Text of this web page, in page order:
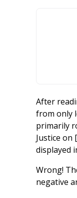
After
from only
primarily
Justice
displayed
Wrong!
negative